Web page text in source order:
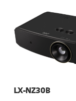
LX-NZ30B